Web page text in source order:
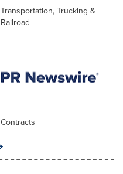
Transportation, Trucking &
Railroad
Contracts